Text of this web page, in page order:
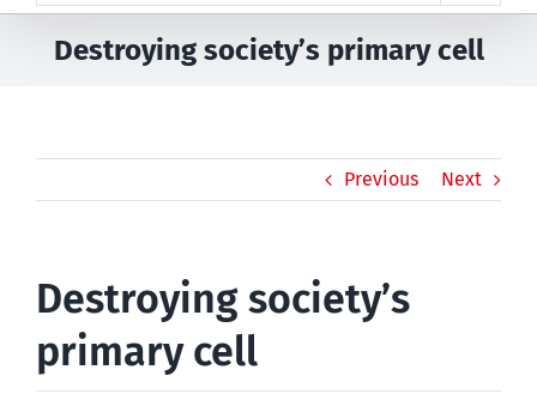
Destroying society’s primary cell
Previous Next
Destroying society’s
primary cell